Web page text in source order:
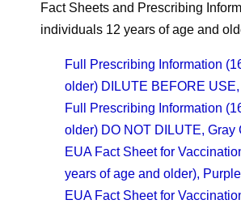
Fact Sheets and Prescribing
individuals 12 years of age and
Full Prescribing Information
older) DILUTE BEFORE
Full Prescribing Information
older) DO NOT DILUTE, Gray
EUA Fact Sheet for
years of age and older),
EUA Fact Sheet for